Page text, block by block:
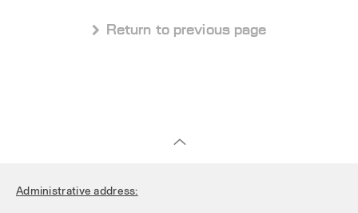
 Return to previous page
Administrative address: